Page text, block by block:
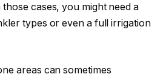
cases, you might need a
types or even a full irrigation
areas can sometimes